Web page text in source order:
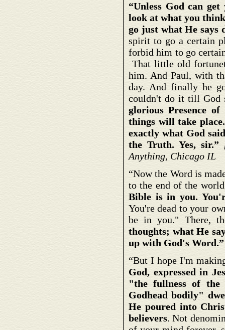
“Unless God can
look at what you
go just what He says
spirit to go a certain
forbid him to go
That little old
him. And Paul, with
day. And finally he
couldn't do it till God
glorious Presence
things will take place.
exactly what God
the Truth. Yes, sir.”
Anything, Chicago IL
“Now the Word is
to the end of the
Bible is in you.
You're dead to your
be in you." There,
thoughts; what He
up with God's
“But I hope I'm
God, expressed in
"the fullness of the
Godhead bodily"
He poured into
believers. Not